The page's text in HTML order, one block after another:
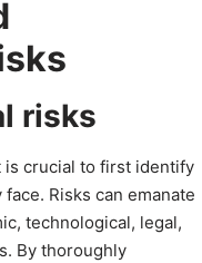
risks
is crucial to first identify
Risks can emanate
technological, legal,
By thoroughly